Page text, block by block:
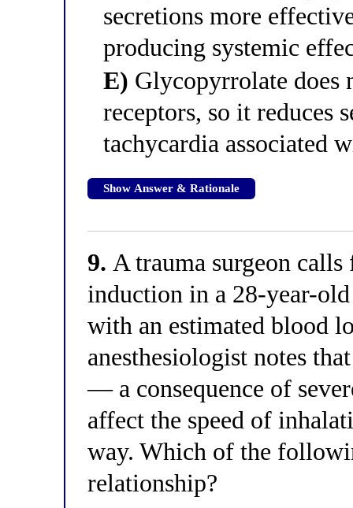
secretions more
producing systemic
E) Glycopyrrolate does
receptors, so it reduces
tachycardia associated
Show Answer & Rationale
9. A trauma surgeon
induction in a 28-year-
with an estimated blood
anesthesiologist notes
— a consequence of
affect the speed of
way. Which of the
relationship?